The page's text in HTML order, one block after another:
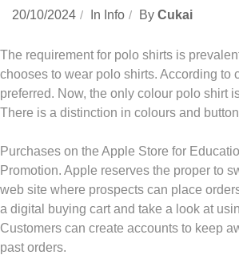
20/10/2024 In Info By Cukai
The requirement for polo shirts is
chooses to wear polo shirts. According to
preferred. Now, the only colour polo shirt
There is a distinction in colours and
Purchases on the Apple Store for
Promotion. Apple reserves the proper to
web site where prospects can place
a digital buying cart and take a look at
Customers can create accounts to keep
past orders.